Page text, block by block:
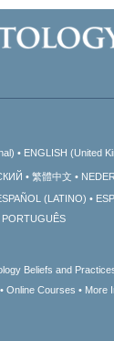
ENGLISH (United
繁體中文
(LATINO)
PORTUGUÊS
Beliefs and
Online Courses More